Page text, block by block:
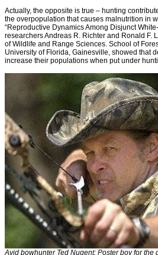
Actually, the opposite is true – hunting
the overpopulation that causes malnutrition in
“Reproductive Dynamics Among Disjunct
researchers Andreas R. Richter and Ronald F.
of Wildlife and Range Sciences. School of
University of Florida, Gainesville, showed that
increase their populations when put under
Avid bowhunter Ted Nugent: Poster boy for the